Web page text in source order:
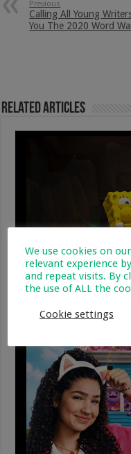
Previous
Calling All Young
You The 2020 Word
Related Articles
The Spongebob
We use cookies on
relevant experience
and repeat visits. By
the use of ALL the
Cookie settings